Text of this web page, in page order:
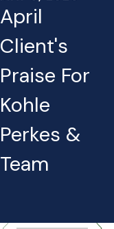
April
Client's
Praise For
Kohle
Perkes &
Team